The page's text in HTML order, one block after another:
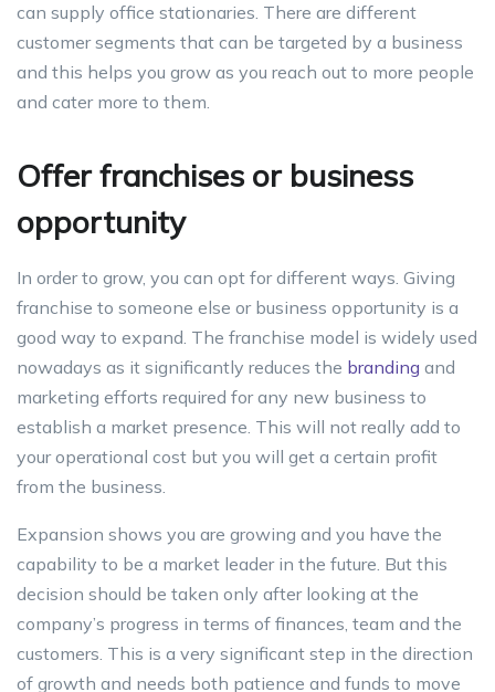
can supply office stationaries. There are different
customer segments that can be targeted by a business
and this helps you grow as you reach out to more people
and cater more to them.
Offer franchises or business
opportunity
In order to grow, you can opt for different ways. Giving
franchise to someone else or business opportunity is a
good way to expand. The franchise model is widely used
nowadays as it significantly reduces the branding and
marketing efforts required for any new business to
establish a market presence. This will not really add to
your operational cost but you will get a certain profit
from the business.
Expansion shows you are growing and you have the
capability to be a market leader in the future. But this
decision should be taken only after looking at the
company’s progress in terms of finances, team and the
customers. This is a very significant step in the direction
of growth and needs both patience and funds to move